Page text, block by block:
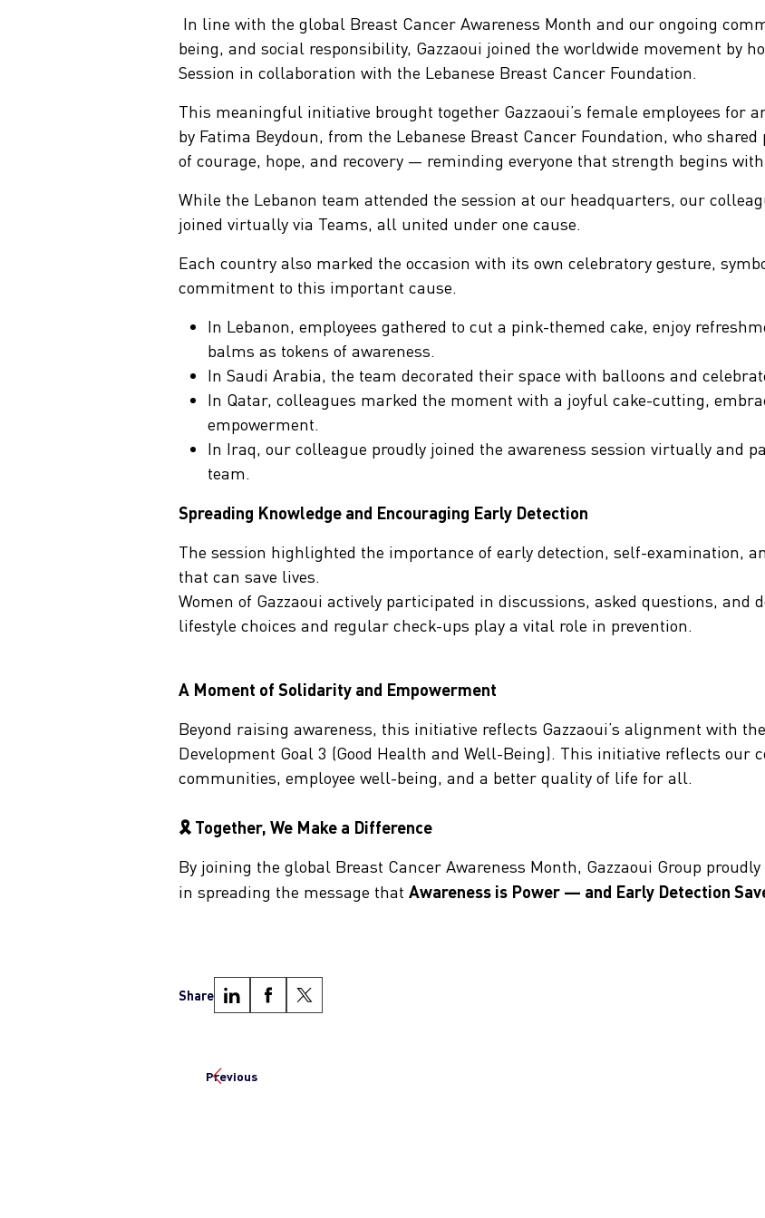
SearchButtonText
In line with the global Breast Cancer Awareness Month and our ongoing
being, and social responsibility, Gazzaoui joined the worldwide movement by
Session in collaboration with the Lebanese Breast Cancer Foundation.
This meaningful initiative brought together Gazzaoui’s female employees for
by Fatima Beydoun, from the Lebanese Breast Cancer Foundation, who
of courage, hope, and recovery — reminding everyone that strength begins
While the Lebanon team attended the session at our headquarters, our
joined virtually via Teams, all united under one cause.
Each country also marked the occasion with its own celebratory gesture,
commitment to this important cause.
In Lebanon, employees gathered to cut a pink-themed cake, enjoy
balms as tokens of awareness.
In Saudi Arabia, the team decorated their space with balloons and
In Qatar, colleagues marked the moment with a joyful cake-cutting,
empowerment.
In Iraq, our colleague proudly joined the awareness session virtually and
team.
Spreading Knowledge and Encouraging Early Detection
The session highlighted the importance of early detection, self-examination,
that can save lives.
Women of Gazzaoui actively participated in discussions, asked questions, and
lifestyle choices and regular check-ups play a vital role in prevention.
A Moment of Solidarity and Empowerment
Beyond raising awareness, this initiative reflects Gazzaoui’s alignment with
Development Goal 3 (Good Health and Well-Being). This initiative reflects our
communities, employee well-being, and a better quality of life for all.
🎗 Together, We Make a Difference
By joining the global Breast Cancer Awareness Month, Gazzaoui Group
in spreading the message thatAwareness is Power — and Early Detection
Share
Previous